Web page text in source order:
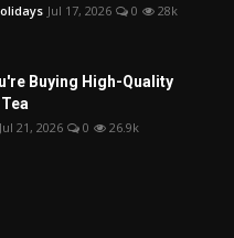
Jul 17, 2026 0 28k
Buying High-Quality
Jul 21, 2026 0 26.9k